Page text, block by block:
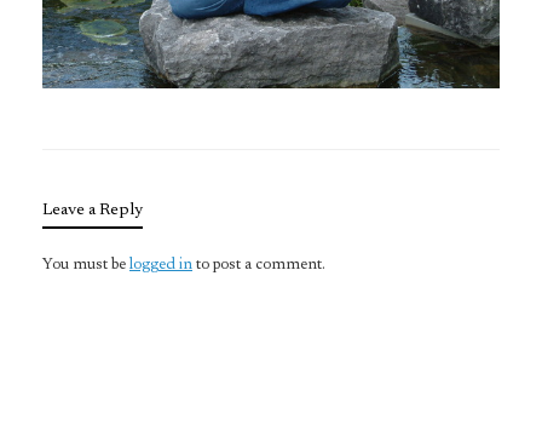
Leave a Reply
You must be logged in to post a comment.